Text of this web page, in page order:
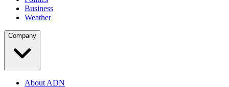
Business
Weather
Company
About ADN